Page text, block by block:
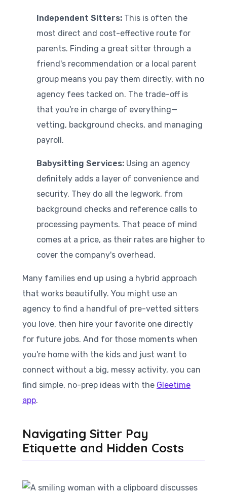
Independent Sitters: This is often the
most direct and cost-effective route for
parents. Finding a great sitter through a
friend's recommendation or a local parent
group means you pay them directly, with no
agency fees tacked on. The trade-off is
that you're in charge of everything—
vetting, background checks, and managing
payroll.
Babysitting Services: Using an agency
definitely adds a layer of convenience and
security. They do all the legwork, from
background checks and reference calls to
processing payments. That peace of mind
comes at a price, as their rates are higher to
cover the company's overhead.
Many families end up using a hybrid approach
that works beautifully. You might use an
agency to find a handful of pre-vetted sitters
you love, then hire your favorite one directly
for future jobs. And for those moments when
you're home with the kids and just want to
connect without a big, messy activity, you can
find simple, no-prep ideas with the Gleetime
app.
Navigating Sitter Pay
Etiquette and Hidden Costs